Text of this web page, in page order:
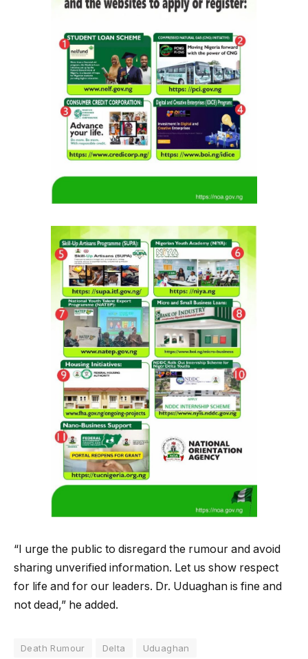
“I urge the public to disregard the rumour and avoid
sharing unverified information. Let us show respect
for life and for our leaders. Dr. Uduaghan is fine and
not dead,” he added.
Death Rumour Delta Uduaghan